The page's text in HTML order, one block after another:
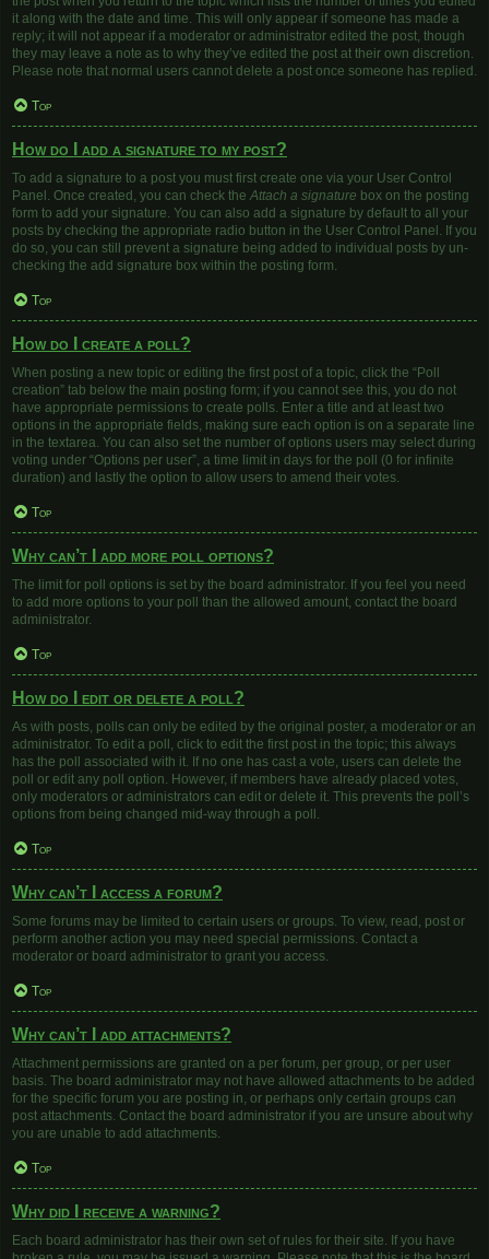
it along with the date and time. This will only appear if someone has made a
reply; it will not appear if a moderator or administrator edited the post, though
they may leave a note as to why they’ve edited the post at their own discretion.
Please note that normal users cannot delete a post once someone has replied.
Top
How do I add a signature to my post?
To add a signature to a post you must first create one via your User Control
Panel. Once created, you can check theAttach a signature box on the posting
form to add your signature. You can also add a signature by default to all your
posts by checking the appropriate radio button in the User Control Panel. If you
do so, you can still prevent a signature being added to individual posts by un-
checking the add signature box within the posting form.
Top
How do I create a poll?
When posting a new topic or editing the first post of a topic, click the “Poll
creation” tab below the main posting form; if you cannot see this, you do not
have appropriate permissions to create polls. Enter a title and at least two
options in the appropriate fields, making sure each option is on a separate line
in the textarea. You can also set the number of options users may select during
voting under “Options per user”, a time limit in days for the poll (0 for infinite
duration) and lastly the option to allow users to amend their votes.
Top
Why can’t I add more poll options?
The limit for poll options is set by the board administrator. If you feel you need
to add more options to your poll than the allowed amount, contact the board
administrator.
Top
How do I edit or delete a poll?
As with posts, polls can only be edited by the original poster, a moderator or an
administrator. To edit a poll, click to edit the first post in the topic; this always
has the poll associated with it. If no one has cast a vote, users can delete the
poll or edit any poll option. However, if members have already placed votes,
only moderators or administrators can edit or delete it. This prevents the poll’s
options from being changed mid-way through a poll.
Top
Why can’t I access a forum?
Some forums may be limited to certain users or groups. To view, read, post or
perform another action you may need special permissions. Contact a
moderator or board administrator to grant you access.
Top
Why can’t I add attachments?
Attachment permissions are granted on a per forum, per group, or per user
basis. The board administrator may not have allowed attachments to be added
for the specific forum you are posting in, or perhaps only certain groups can
post attachments. Contact the board administrator if you are unsure about why
you are unable to add attachments.
Top
Why did I receive a warning?
Each board administrator has their own set of rules for their site. If you have